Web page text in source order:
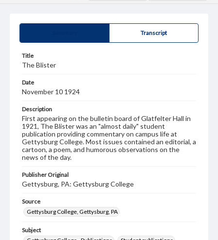
Transcript
Title
The Blister
Date
November 10 1924
Description
First appearing on the bulletin board of Glatfelter Hall in
1921, The Blister was an "almost daily" student
publication providing commentary on campus life at
Gettysburg College. Most issues contained an editorial, a
cartoon, a poem, and humorous observations on the
news of the day.
Publisher Original
Gettysburg, PA: Gettysburg College
Source
Gettysburg College, Gettysburg, PA
Subject